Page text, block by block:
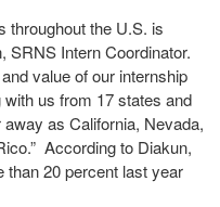
throughout the U.S. is
SRNS Intern Coordinator.
value of our internship
us from 17 states and
as California, Nevada,
According to Diakun,
than 20 percent last year